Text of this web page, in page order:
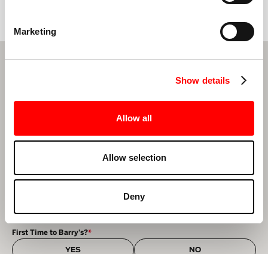
Marketing
Show details
Allow all
Allow selection
Deny
Email*
First Time to Barry's?*
YES NO